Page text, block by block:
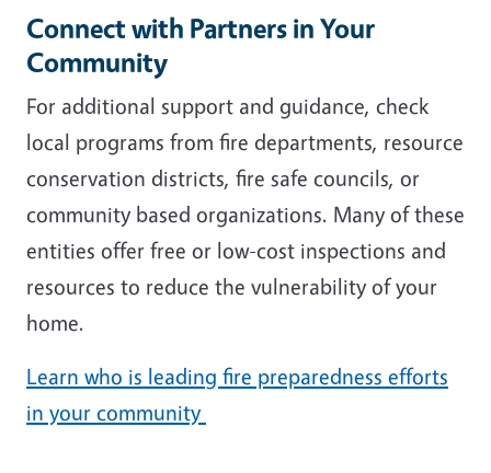
Connect with Partners in Your
Community
For additional support and guidance, check
local programs from fire departments, resource
conservation districts, fire safe councils, or
community based organizations. Many of these
entities offer free or low-cost inspections and
resources to reduce the vulnerability of your
home.
Learn who is leading fire preparedness efforts
in your community